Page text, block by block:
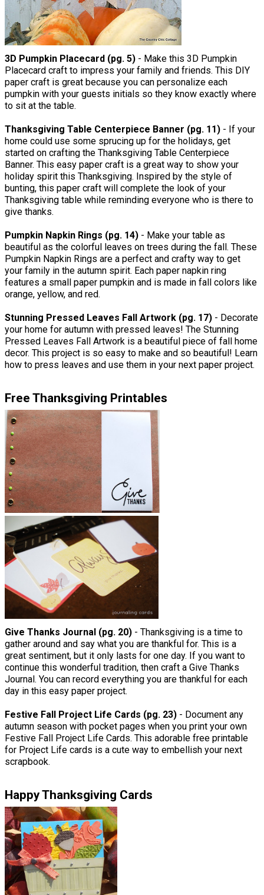
3D Pumpkin Placecard (pg. 5) - Make this 3D Pumpkin
Placecard craft to impress your family and friends. This DIY
paper craft is great because you can personalize each
pumpkin with your guests initials so they know exactly where
to sit at the table.
Thanksgiving Table Centerpiece Banner (pg. 11) - If your
home could use some sprucing up for the holidays, get
started on crafting the Thanksgiving Table Centerpiece
Banner. This easy paper craft is a great way to show your
holiday spirit this Thanksgiving. Inspired by the style of
bunting, this paper craft will complete the look of your
Thanksgiving table while reminding everyone who is there to
give thanks.
Pumpkin Napkin Rings (pg. 14) - Make your table as
beautiful as the colorful leaves on trees during the fall. These
Pumpkin Napkin Rings are a perfect and crafty way to get
your family in the autumn spirit. Each paper napkin ring
features a small paper pumpkin and is made in fall colors like
orange, yellow, and red.
Stunning Pressed Leaves Fall Artwork (pg. 17) - Decorate
your home for autumn with pressed leaves! The Stunning
Pressed Leaves Fall Artwork is a beautiful piece of fall home
decor. This project is so easy to make and so beautiful! Learn
how to press leaves and use them in your next paper project.
Free Thanksgiving Printables
Give Thanks Journal (pg. 20) - Thanksgiving is a time to
gather around and say what you are thankful for. This is a
great sentiment, but it only lasts for one day. If you want to
continue this wonderful tradition, then craft a Give Thanks
Journal. You can record everything you are thankful for each
day in this easy paper project.
Festive Fall Project Life Cards (pg. 23) - Document any
autumn season with pocket pages when you print your own
Festive Fall Project Life Cards. This adorable free printable
for Project Life cards is a cute way to embellish your next
scrapbook.
Happy Thanksgiving Cards